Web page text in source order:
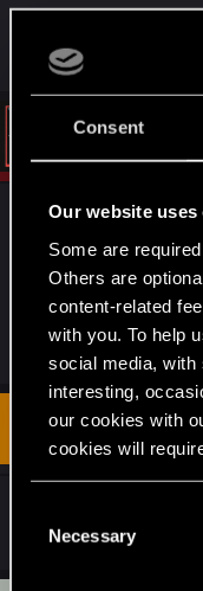
Consent
Our website uses
Some are
Others are
content-related
with you. To help
social media, with
interesting,
our cookies with
cookies will
and tweak your
Necessary
R
e
o
:
Riven-Twain
Vattier
It's amazing!
Can't wait to hear
R
e
c
t
o
DonLuzolvazand